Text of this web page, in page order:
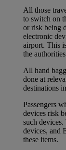
All those
to switch on
or risk being
electronic
airport. This
the
All hand
done at
destinations
Passengers
devices risk
such devices.
devices, and
these items.